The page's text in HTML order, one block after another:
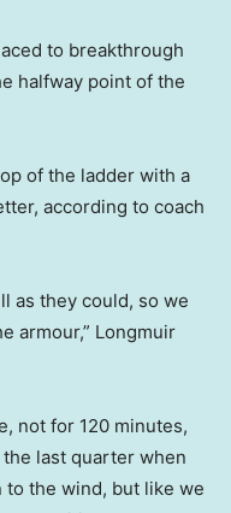
to breakthrough
halfway point of the
of the ladder with a
according to coach
as they could, so we
armour,” Longmuir
not for 120 minutes,
last quarter when
the wind, but like we